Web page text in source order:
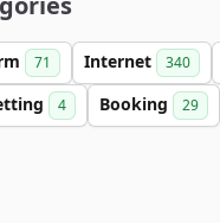
71 Internet 340
4 Booking 29